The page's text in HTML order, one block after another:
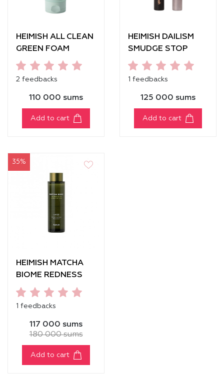
HEIMISH ALL CLEAN
GREEN FOAM
2 feedbacks
110 000 sums
Add to cart
HEIMISH DAILISM
SMUDGE STOP
MASCARA
[VOLUME]
1 feedbacks
125 000 sums
Add to cart
35%
HEIMISH MATCHA
BIOME REDNESS
RELIEF HYDRATING
TONER
1 feedbacks
117 000 sums
180 000 sums
Add to cart